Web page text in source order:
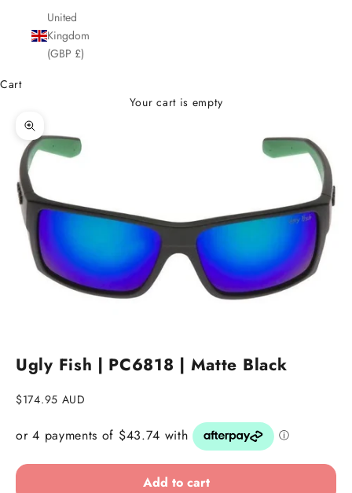
United
Kingdom
(GBP £)
Cart
Your cart is empty
Zoom picture
Ugly Fish | PC6818 | Matte Black
Sale price
$174.95 AUD
Add to cart